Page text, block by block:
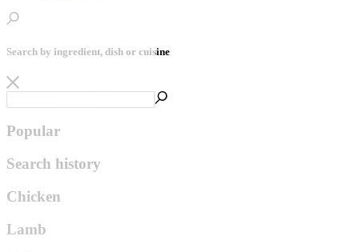
Search by ingredient, dish or cuisine
Popular
Search history
Chicken
Lamb